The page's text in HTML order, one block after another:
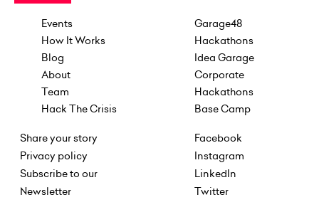
Events
How It Works
Blog
About
Team
Hack The Crisis
Garage48
Hackathons
Idea Garage
Corporate
Hackathons
Base Camp
Share your story
Privacy policy
Subscribe to our
Newsletter
Facebook
Instagram
LinkedIn
Twitter